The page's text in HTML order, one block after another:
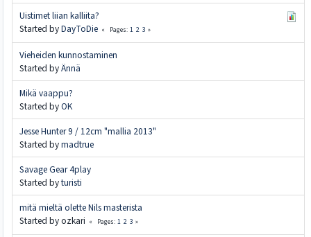
Uistimet liian kalliita?
Started byDayToDie Pages 1 2 3
Vieheiden kunnostaminen
Started byÄnnä
Mikä vaappu?
Started byOK
Jesse Hunter 9 / 12cm "mallia 2013"
Started bymadtrue
Savage Gear 4play
Started byturisti
mitä mieltä olette Nils masterista
Started by ozkari
Pages 1 2 3